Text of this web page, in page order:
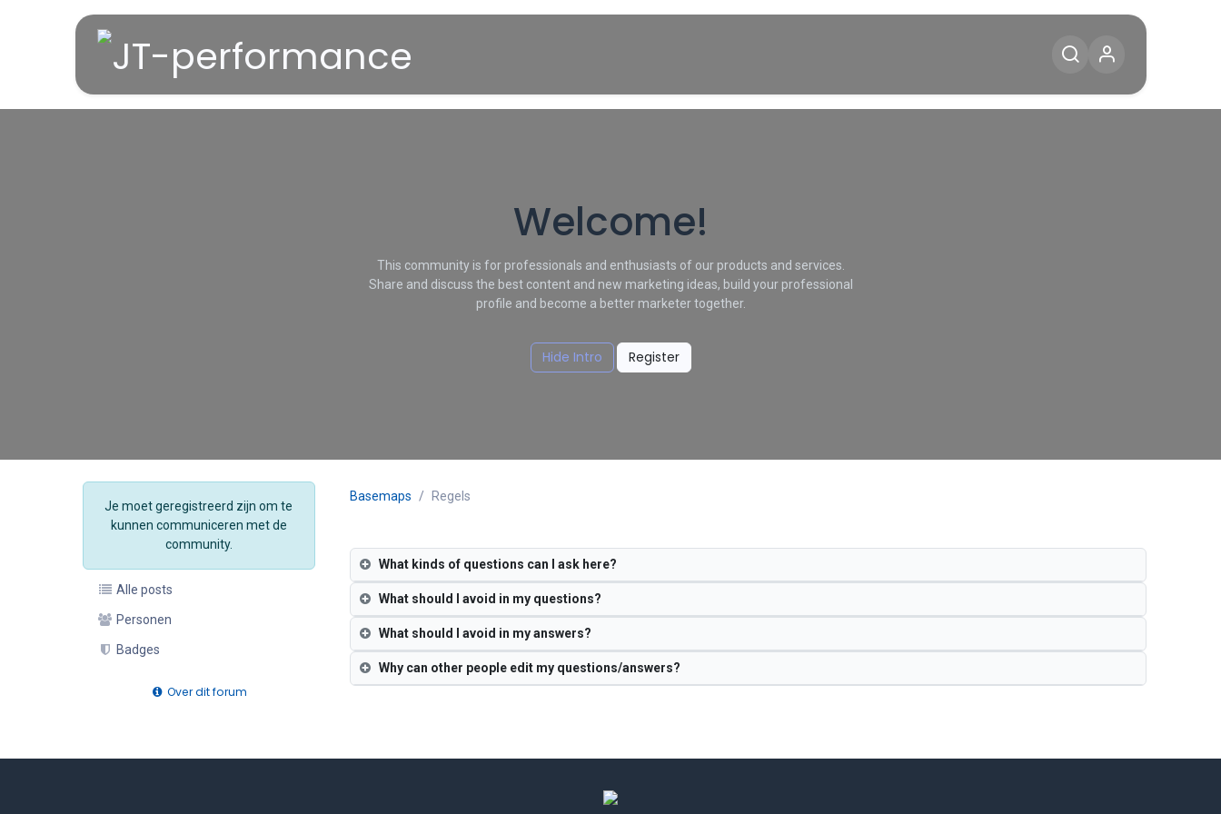
Welcome!
This community is for professionals and enthusiasts of our products and services.
Share and discuss the best content and new marketing ideas, build your professional
profile and become a better marketer together.
Hide Intro Register
Je moet geregistreerd zijn om te
kunnen communiceren met de
community.
Alle posts
Personen
Badges
Over dit forum
Basemaps Regels
What kinds of questions can I ask here?
What should I avoid in my questions?
What should I avoid in my answers?
Why can other people edit my questions/answers?